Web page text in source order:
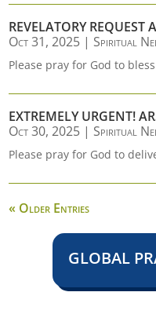
REVELATORY REQUEST
Oct 31, 2025 | Spiritual
Please pray for God to
EXTREMELY URGENT!
Oct 30, 2025 | Spiritual
Please pray for God to
« Older Entries
GLOBAL